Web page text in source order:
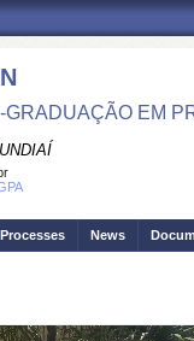
GRADUAÇÃO EM
News